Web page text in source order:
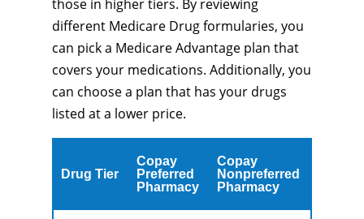
those in higher tiers. By reviewing
different Medicare Drug formularies, you
can pick a Medicare Advantage plan that
covers your medications. Additionally, you
can choose a plan that has your drugs
listed at a lower price.
Drug Tier
Copay
Preferred
Pharmacy
Copay
Nonpreferred
Pharmacy